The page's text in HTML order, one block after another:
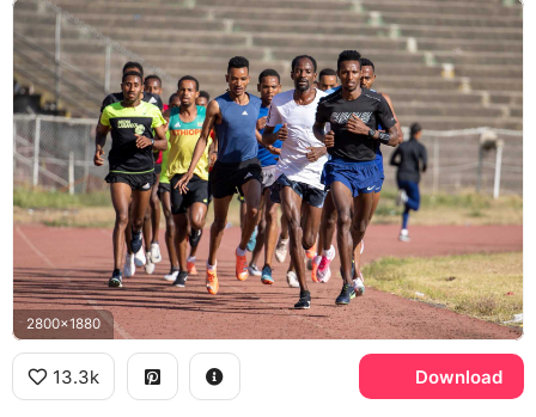
2800x1880
13.3k Download